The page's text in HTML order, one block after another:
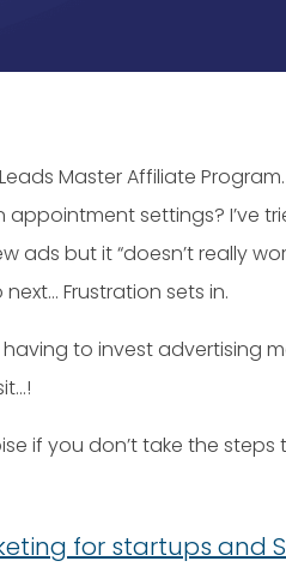
Master Affiliate
settings? I’ve
but it “doesn’t really
Frustration sets in.
having to invest advertising
if you don’t take the steps
for startups and